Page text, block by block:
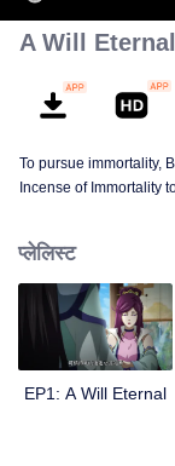
A Will Eternal
To pursue immortality,
Incense of Immortality
numerous fun plots.
प्लेलिस्ट
EP1: A Will Eternal